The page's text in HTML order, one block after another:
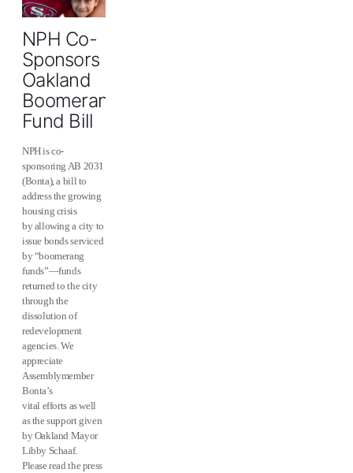
NPH Co-
Sponsors
Oakland
Boomerang
Fund Bill
NPH is co-
sponsoring AB 2031
(Bonta), a bill to
address the growing
housing crisis
by allowing a city to
issue bonds serviced
by “boomerang
funds”—funds
returned to the city
through the
dissolution of
redevelopment
agencies. We
appreciate
Assemblymember
Bonta’s
vital efforts as well
as the support given
by Oakland Mayor
Libby Schaaf.
Please read the press